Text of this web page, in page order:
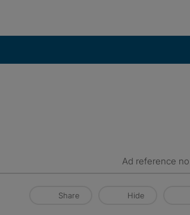
Ad reference
Share Hide